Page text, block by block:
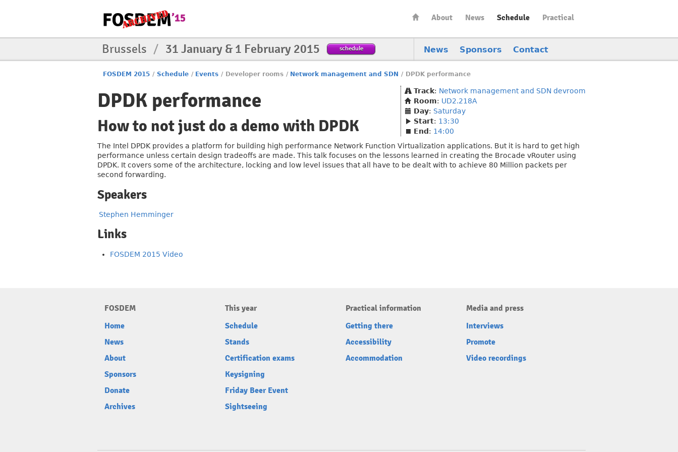
About News Schedule Practical
News Sponsors Contact
Brussels / 31 January & 1 February 2015 schedule
FOSDEM 2015 / Schedule / Events / Developer rooms / Network management and SDN / DPDK performance
DPDK performance
How to not just do a demo with DPDK
Track: Network management and SDN devroom
Room: UD2.218A
Day: Saturday
Start: 13:30
End : 14:00
The Intel DPDK provides a platform for building high performance Network Function Virtualization applications. But it is hard to get high
performance unless certain design tradeoffs are made. This talk focuses on the lessons learned in creating the Brocade vRouter using
DPDK. It covers some of the architecture, locking and low level issues that all have to be dealt with to achieve 80 Million packets per
second forwarding.
Speakers
Stephen Hemminger
Links
FOSDEM 2015 Video
FOSDEM
Home
News
About
Sponsors
Donate
Archives
This year
Schedule
Stands
Certification exams
Keysigning
Friday Beer Event
Sightseeing
Practical information
Getting there
Accessibility
Accommodation
Media and press
Interviews
Promote
Video recordings